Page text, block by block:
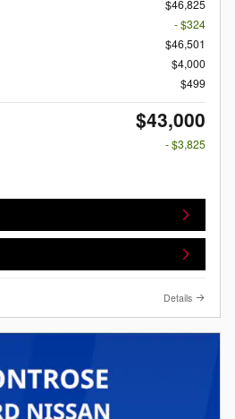
$46,825
- $324
$46,501
$4,000
$499
$43,000
- $3,825
Details